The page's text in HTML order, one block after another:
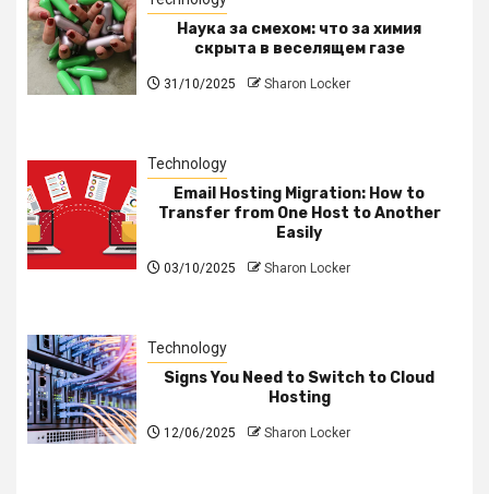
Наука за смехом: что за химия
скрыта в веселящем газе
31/10/2025 Sharon Locker
Technology
Email Hosting Migration: How to
Transfer from One Host to Another
Easily
03/10/2025 Sharon Locker
Technology
Signs You Need to Switch to Cloud
Hosting
12/06/2025 Sharon Locker